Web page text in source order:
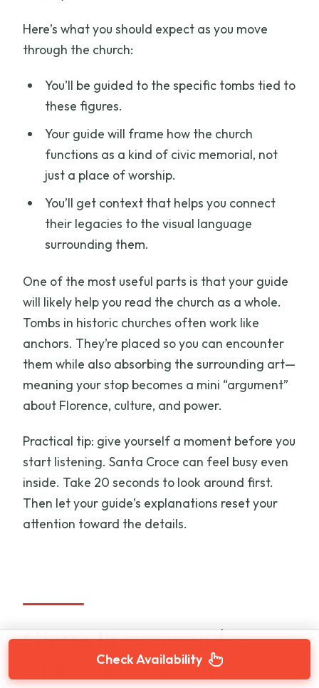
Here’s what you should expect as you move
through the church:
You’ll be guided to the specific tombs tied to
these figures.
Your guide will frame how the church
functions as a kind of civic memorial, not
just a place of worship.
You’ll get context that helps you connect
their legacies to the visual language
surrounding them.
One of the most useful parts is that your guide
will likely help you read the church as a whole.
Tombs in historic churches often work like
anchors. They’re placed so you can encounter
them while also absorbing the surrounding art—
meaning your stop becomes a mini “argument”
about Florence, culture, and power.
Practical tip: give yourself a moment before you
start listening. Santa Croce can feel busy even
inside. Take 20 seconds to look around first.
Then let your guide’s explanations reset your
attention toward the details.
Giotto Frescoes and a
Donatello Moment
Check Availability